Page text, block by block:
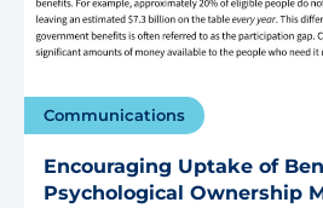
Communications
Encouraging Uptake of
Psychological Ownership